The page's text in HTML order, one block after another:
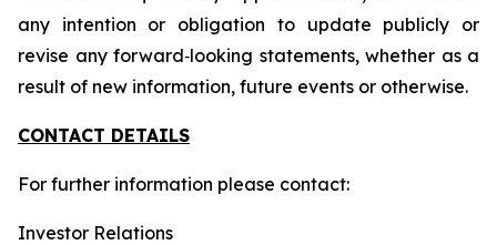
any intention or obligation to update publicly or
revise any forward‐looking statements, whether as a
result of new information, future events or otherwise.
CONTACT DETAILS
For further information please contact:
Investor Relations